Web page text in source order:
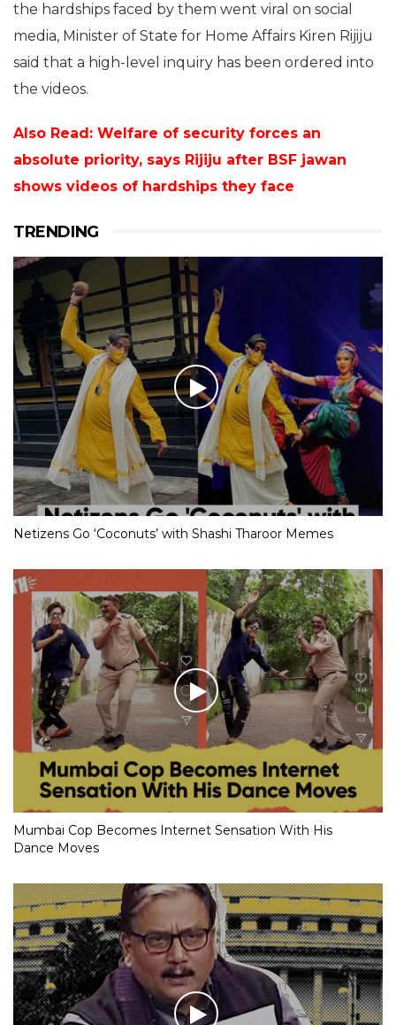
the hardships faced by them went viral on social
media, Minister of State for Home Affairs Kiren Rijiju
said that a high-level inquiry has been ordered into
the videos.
Also Read: Welfare of security forces an
absolute priority, says Rijiju after BSF jawan
shows videos of hardships they face
TRENDING
Netizens Go ‘Coconuts’ with Shashi Tharoor Memes
Mumbai Cop Becomes Internet Sensation With His
Dance Moves